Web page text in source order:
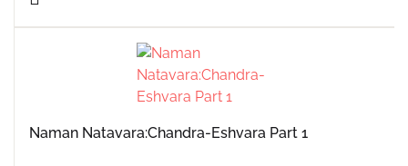
Naman Natavara:Chandra-Eshvara Part 1